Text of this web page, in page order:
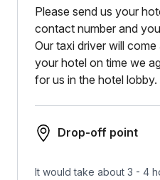
Please send us your
contact number and
Our taxi driver will
your hotel on time we
for us in the hotel lobby.
Drop-off point
It would take about 3 - 4